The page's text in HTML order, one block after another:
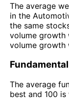
The average
in the
the same
volume growth
volume growth
The average
best and 100